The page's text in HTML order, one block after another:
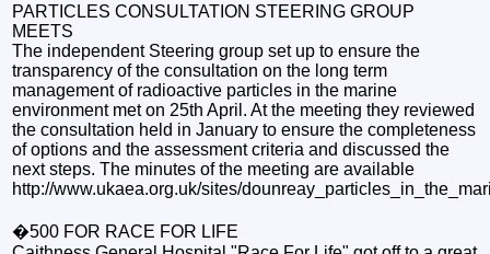
PARTICLES CONSULTATION STEERING GROUP
MEETS
The independent Steering group set up to ensure the
transparency of the consultation on the long term
management of radioactive particles in the marine
environment met on 25th April. At the meeting they reviewed
the consultation held in January to ensure the completeness
of options and the assessment criteria and discussed the
next steps. The minutes of the meeting are available
http://www.ukaea.org.uk/sites/
�500 FOR RACE FOR LIFE